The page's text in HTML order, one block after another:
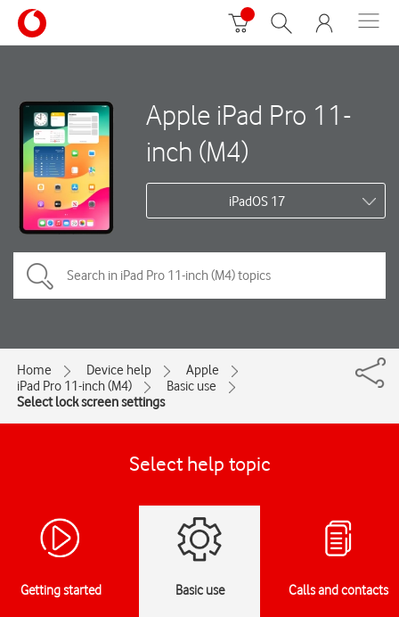
Apple iPad Pro 11-
inch (M4)
iPadOS 17
Home Device help
Apple
iPad Pro 11-inch (M4)
Basic use
Select lock screen settings
Select help topic
Getting started Basic use Calls and contacts